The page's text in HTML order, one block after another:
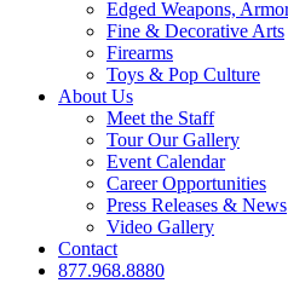
Edged Weapons,
Fine & Decorative Arts
Firearms
Toys & Pop Culture
About Us
Meet the Staff
Tour Our Gallery
Event Calendar
Career Opportunities
Press Releases & News
Video Gallery
Contact
877.968.8880